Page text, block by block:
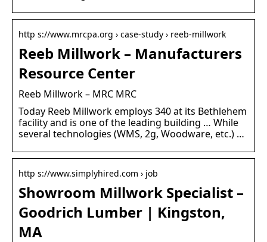
http s://www.mrcpa.org › case-study › reeb-millwork
Reeb Millwork – Manufacturers
Resource Center
Reeb Millwork – MRC MRC
Today Reeb Millwork employs 340 at its Bethlehem
facility and is one of the leading building … While
several technologies (WMS, 2g, Woodware, etc.) …
http s://www.simplyhired.com › job
Showroom Millwork Specialist –
Goodrich Lumber | Kingston,
MA